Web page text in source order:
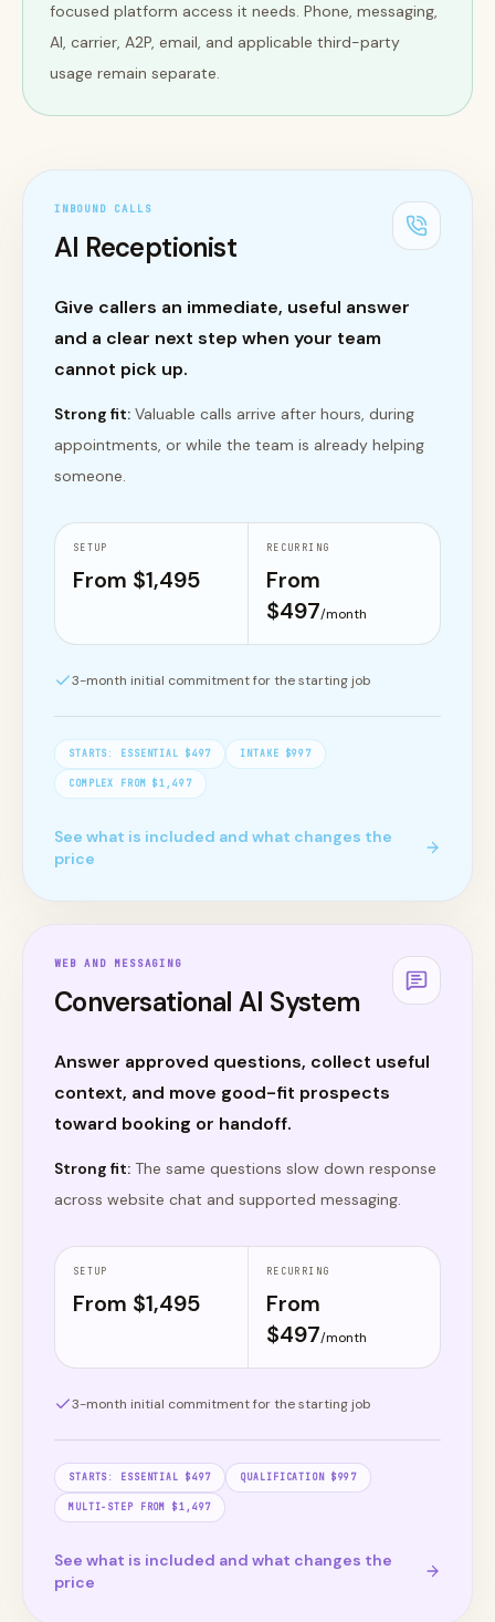
focused platform access it needs. Phone, messaging,
AI, carrier, A2P, email, and applicable third-party
usage remain separate.
INBOUND CALLS
AI Receptionist
Give callers an immediate, useful answer
and a clear next step when your team
cannot pick up.
Strong fit: Valuable calls arrive after hours, during
appointments, or while the team is already helping
someone.
SETUP
From $1,495
RECURRING
From
$497/month
3-month initial commitment for the starting job
STARTS: ESSENTIAL $497 INTAKE $997
COMPLEX FROM $1,497
See what is included and what changes the
price
WEB AND MESSAGING
Conversational AI System
Answer approved questions, collect useful
context, and move good-fit prospects
toward booking or handoff.
Strong fit: The same questions slow down response
across website chat and supported messaging.
SETUP
From $1,495
RECURRING
From
$497/month
3-month initial commitment for the starting job
STARTS: ESSENTIAL $497 QUALIFICATION $997
MULTI-STEP FROM $1,497
See what is included and what changes the
price